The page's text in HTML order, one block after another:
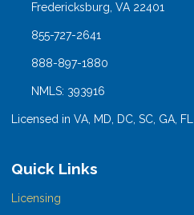
Fredericksburg, VA 22401
855-727-2641
888-897-1880
NMLS: 393916
Licensed in VA, MD, DC, SC, GA, FL
Quick Links
Licensing